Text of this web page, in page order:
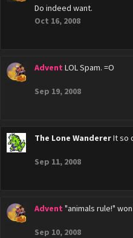
Do indeed want.
Oct 16, 2008
Advent LOL Spam. =O
Sep 19, 2008
The Lone WandererIt so
Sep 11, 2008
Advent "animals rule!"
Sep 10, 2008